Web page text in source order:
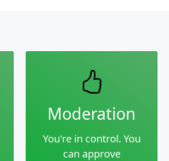
Moderation
You're in control. You
can approve